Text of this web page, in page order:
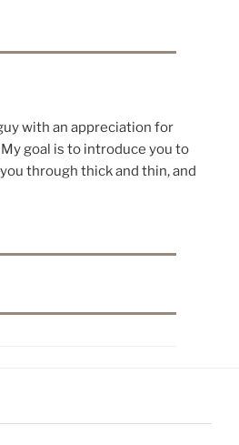
with an appreciation for
goal is to introduce you to
through thick and thin, and